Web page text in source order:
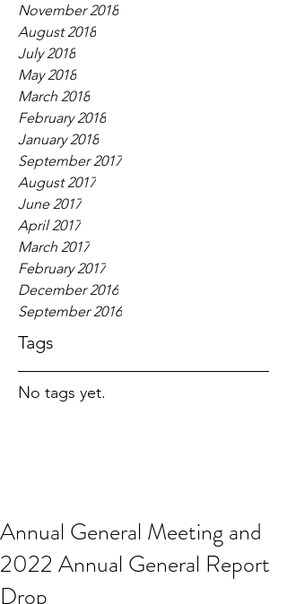
November 2018
August 2018
July 2018
May 2018
March 2018
February 2018
January 2018
September 2017
August 2017
June 2017
April 2017
March 2017
February 2017
December 2016
September 2016
Tags
No tags yet.
Annual General Meeting and
2022 Annual General Report
Drop